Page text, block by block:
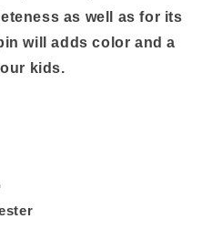
as well as for its
willaddscolor and a
kids.